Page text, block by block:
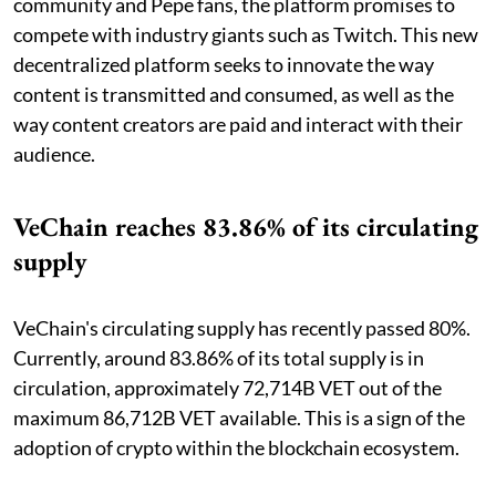
compete with industry giants such as Twitch. This new
decentralized platform seeks to innovate the way
content is transmitted and consumed, as well as the
way content creators are paid and interact with their
audience.
VeChain reaches 83.86% of its circulating
supply
VeChain's circulating supply has recently passed 80%.
Currently, around 83.86% of its total supply is in
circulation, approximately 72,714B VET out of the
maximum 86,712B VET available. This is a sign of the
adoption of crypto within the blockchain ecosystem.